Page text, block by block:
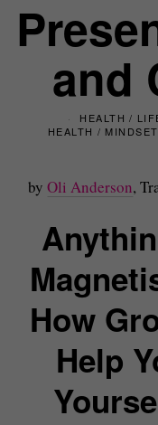
and
HEALTH /
HEALTH / MINDSET
byOli Anderson,
How
Help